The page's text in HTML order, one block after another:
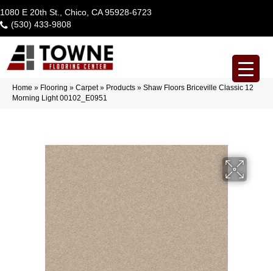
1080 E 20th St., Chico, CA 95928-6723
(530) 433-9808
Home » Flooring » Carpet» Products » Shaw Floors Briceville Classic 12
Morning Light 00102_E0951